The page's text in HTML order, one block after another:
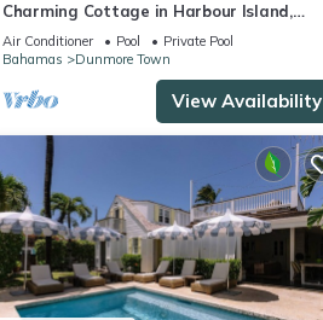
Charming Cottage in Harbour Island,
minutes walk to Pink Sands beach
Air Conditioner Pool
Private Pool
Bahamas
Dunmore Town
View Availability